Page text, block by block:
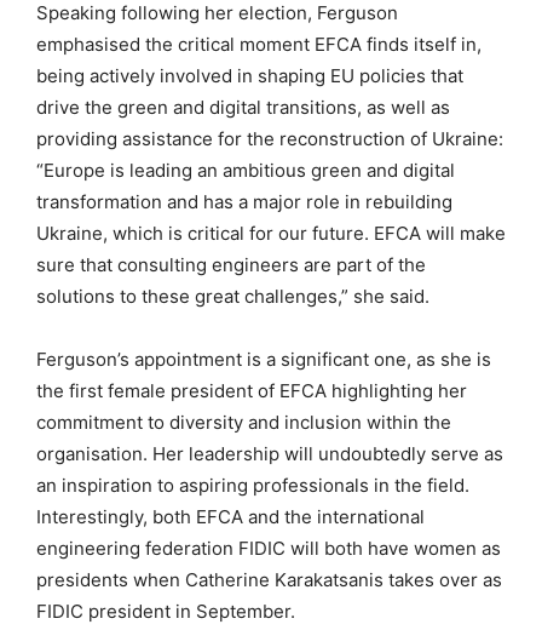
Speaking following her election, Ferguson
emphasised the critical moment EFCA finds itself in,
being actively involved in shaping EU policies that
drive the green and digital transitions, as well as
providing assistance for the reconstruction of Ukraine:
“Europe is leading an ambitious green and digital
transformation and has a major role in rebuilding
Ukraine, which is critical for our future. EFCA will make
sure that consulting engineers are part of the
solutions to these great challenges,” she said.
Ferguson’s appointment is a significant one, as she is
the first female president of EFCA highlighting her
commitment to diversity and inclusion within the
organisation. Her leadership will undoubtedly serve as
an inspiration to aspiring professionals in the field.
Interestingly, both EFCA and the international
engineering federation FIDIC will both have women as
presidents when Catherine Karakatsanis takes over as
FIDIC president in September.